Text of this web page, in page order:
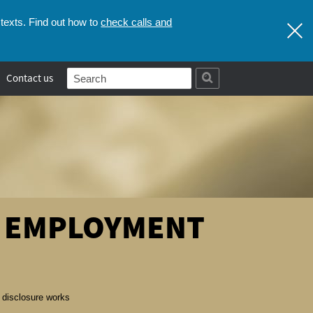
Find out how tocheck calls and
Contact us
works